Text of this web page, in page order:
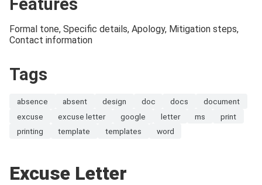
Features
Formal tone, Specific details, Apology, Mitigation steps,
Contact information
Tags
absence absent design doc docs
document
excuse
excuse letter google letter ms
print
printing
template templates word
Excuse Letter